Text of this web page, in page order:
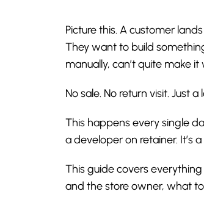
Picture this. A customer
They want to build
manually, can’t quite make
No sale. No return visit. Just
This happens every single
a developer on retainer. It’s
This guide covers
and the store owner, what